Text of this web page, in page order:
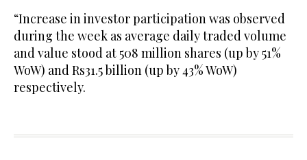
“Increase in investor participation was observed
during the week as average daily traded volume
and value stood at 508 million shares (up by 51%
WoW) and Rs31.5 billion (up by 43% WoW)
respectively.